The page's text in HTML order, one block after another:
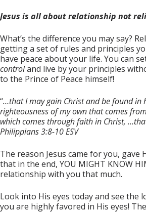
Jesus is all aboutrelationship not
What’s the difference you may say?
getting a set of rules and principles
have peace about your life. You can
controland live by your principles
to the Prince of Peace himself!
“…that I may gain Christ and be found in
righteousness of my own that comes
which comes through faith in Christ,
Philippians 3:8-10 ESV
The reason Jesus came for you, gave
that in the end, YOU MIGHT KNOW
relationship with you that much.
Look into His eyes today and see the
you are highly favored in His eyes!